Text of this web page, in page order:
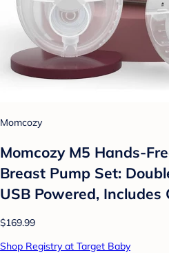
Momcozy
Momcozy M5 Hands-
Breast Pump Set:
USB Powered, Includes
$169.99
Shop Registry at Target Baby